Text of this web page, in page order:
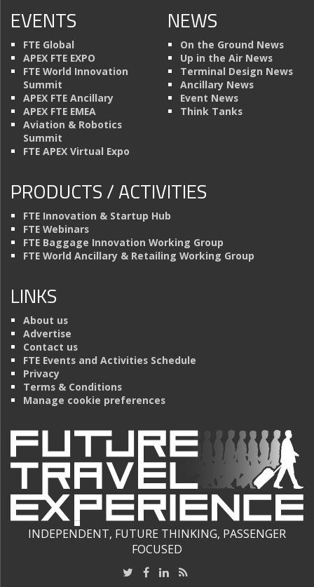
EVENTS
FTE Global
APEX FTE EXPO
FTE World Innovation
Summit
APEX FTE Ancillary
APEX FTE EMEA
Aviation & Robotics
Summit
FTE APEX Virtual Expo
NEWS
On the Ground News
Up in the Air News
Terminal Design News
Ancillary News
Event News
Think Tanks
PRODUCTS / ACTIVITIES
FTE Innovation & Startup Hub
FTE Webinars
FTE Baggage Innovation Working Group
FTE World Ancillary & Retailing Working Group
LINKS
About us
Advertise
Contact us
FTE Events and Activities Schedule
Privacy
Terms & Conditions
Manage cookie preferences
INDEPENDENT, FUTURE THINKING, PASSENGER
FOCUSED